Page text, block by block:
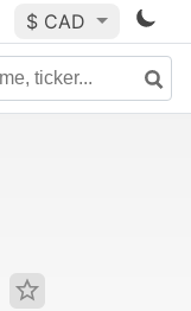
$ CAD